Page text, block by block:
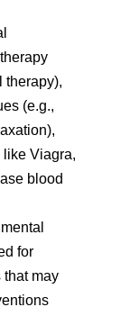
therapy),
(e.g.,
Viagra,
blood
for
that may